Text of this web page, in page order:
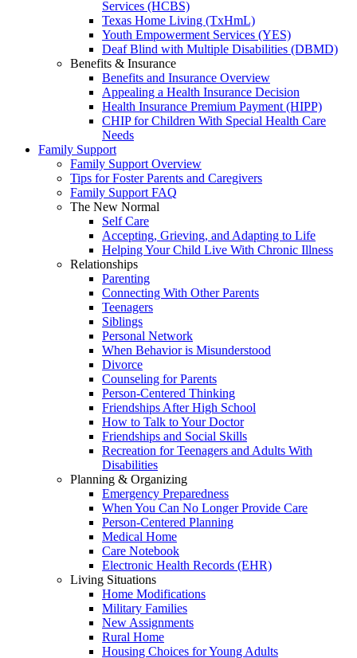
Services (HCBS)
Texas Home Living (TxHmL)
Youth Empowerment Services (YES)
Deaf Blind with Multiple Disabilities (DBMD)
Benefits & Insurance
Benefits and Insurance Overview
Appealing a Health Insurance Decision
Health Insurance Premium Payment (HIPP)
CHIP for Children With Special Health Care
Needs
Family Support
Family Support Overview
Tips for Foster Parents and Caregivers
Family Support FAQ
The New Normal
Self Care
Accepting, Grieving, and Adapting to Life
Helping Your Child Live With Chronic Illness
Relationships
Parenting
Connecting With Other Parents
Teenagers
Siblings
Personal Network
When Behavior is Misunderstood
Divorce
Counseling for Parents
Person-Centered Thinking
Friendships After High School
How to Talk to Your Doctor
Friendships and Social Skills
Recreation for Teenagers and Adults With
Disabilities
Planning & Organizing
Emergency Preparedness
When You Can No Longer Provide Care
Person-Centered Planning
Medical Home
Care Notebook
Electronic Health Records (EHR)
Living Situations
Home Modifications
Military Families
New Assignments
Rural Home
Housing Choices for Young Adults